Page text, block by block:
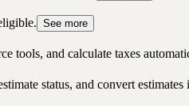
See more
tools, and calculate taxes
status, and convert